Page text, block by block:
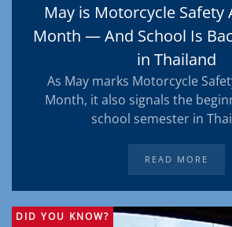
May is Motorcycle Safety
Month — And School Is
in Thailand
As May marks Motorcycle
Month, it also signals the
school semester in
READ MORE
DID YOU KNOW?